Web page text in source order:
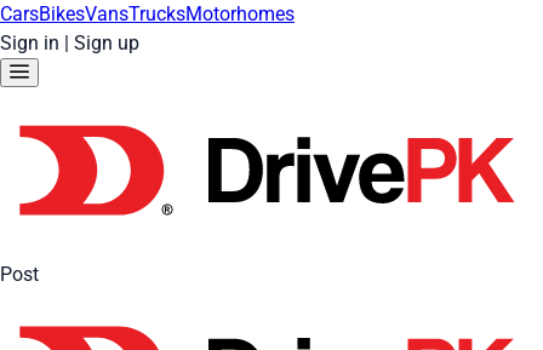
CarsBikesVansTrucksMotorhomes
Sign in | Sign up
Post